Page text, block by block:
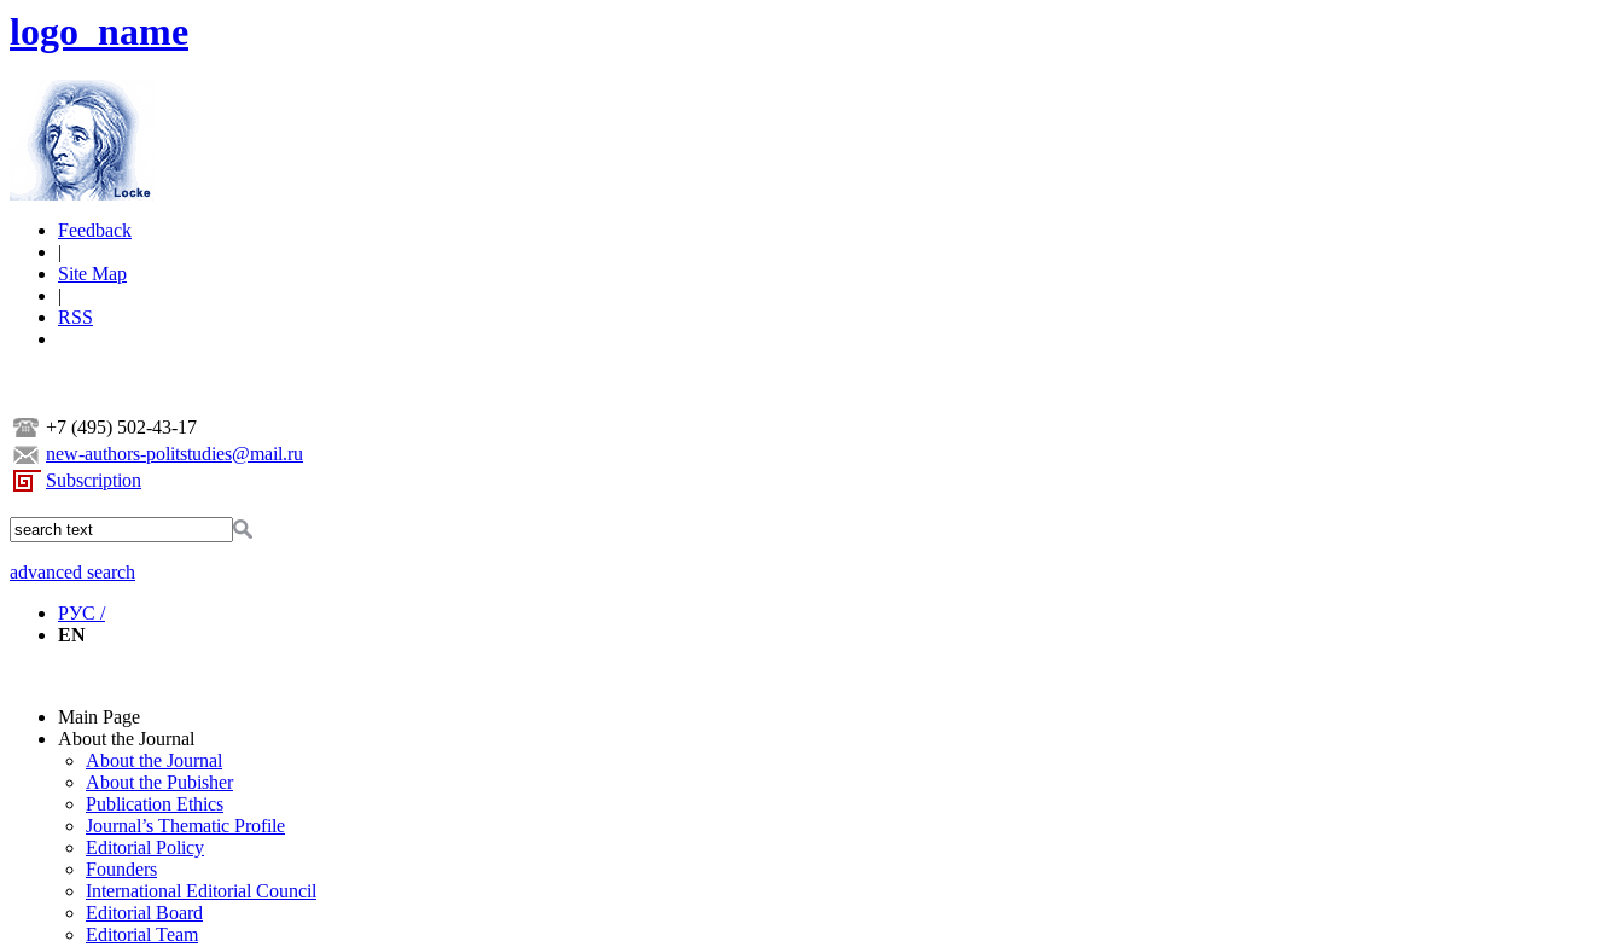
logo_name
Feedback
|
Site Map
|
RSS
+7 (495) 502-43-17
new-authors-politstudies@mail.ru
Subscription
advanced search
РУС /
EN
Main Page
About the Journal
About the Journal
About the Pubisher
Publication Ethics
Journal’s Thematic Profile
Editorial Policy
Founders
International Editorial Council
Editorial Board
Editorial Team